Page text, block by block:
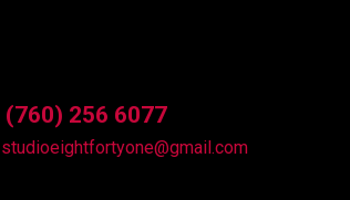
(760) 256 6077
studioeightfortyone@gmail.com